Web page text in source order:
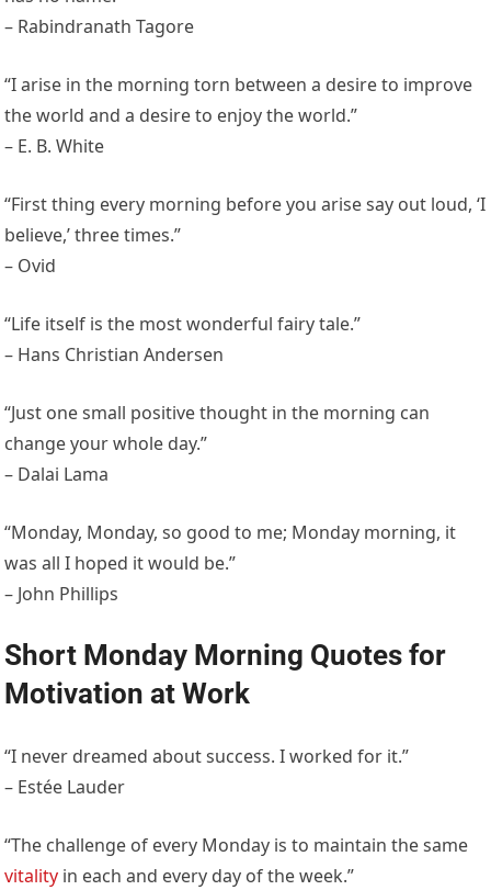
– Rabindranath Tagore
“I arise in the morning torn between a desire to improve
the world and a desire to enjoy the world.”
– E. B. White
“First thing every morning before you arise say out loud, ‘I
believe,’ three times.”
– Ovid
“Life itself is the most wonderful fairy tale.”
– Hans Christian Andersen
“Just one small positive thought in the morning can
change your whole day.”
– Dalai Lama
“Monday, Monday, so good to me; Monday morning, it
was all I hoped it would be.”
– John Phillips
Short Monday Morning Quotes for
Motivation at Work
“I never dreamed about success. I worked for it.”
– Estée Lauder
“The challenge of every Monday is to maintain the same
vitality in each and every day of the week.”